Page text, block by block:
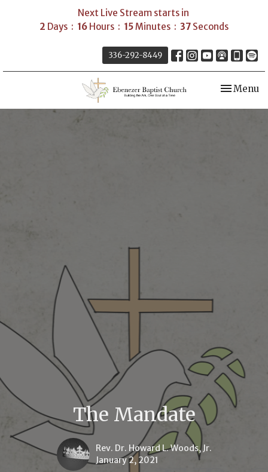
Next Live Stream starts in
2 Days 16 Hours 15Minutes 36 Seconds
336-292-8449
Toggle
Menu
The Mandate
Rev. Dr. Howard L. Woods, Jr.
January 2, 2021